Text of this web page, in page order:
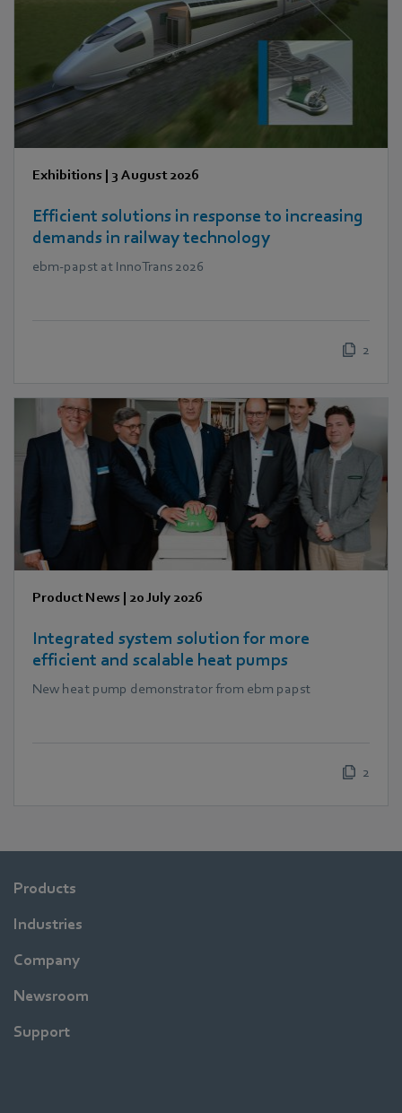
Exhibitions | 3 August 2026
Efficient solutions in response to increasing
demands in railway technology
ebm‑papst at InnoTrans 2026
2
Product News | 20 July 2026
Integrated system solution for more
efficient and scalable heat pumps
New heat pump demonstrator from ebm papst
2
Products
Industries
Company
Newsroom
Support